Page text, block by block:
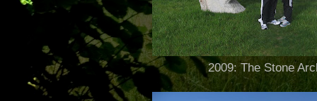
2009: The Stone